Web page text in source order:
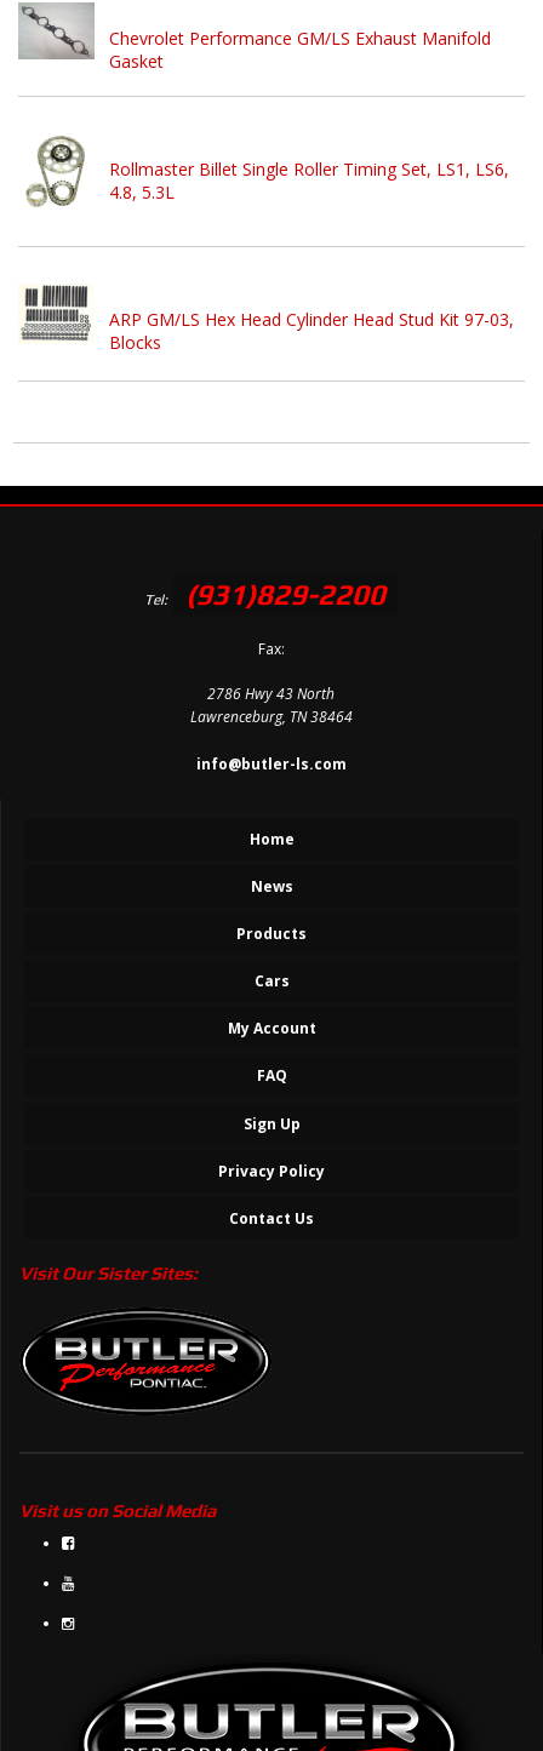
Chevrolet Performance GM/LS Exhaust Manifold
Gasket
Rollmaster Billet Single Roller Timing Set, LS1, LS6,
4.8, 5.3L
ARP GM/LS Hex Head Cylinder Head Stud Kit 97-03,
Blocks
Tel: (931)829-2200
Fax:
2786 Hwy 43 North
Lawrenceburg, TN 38464
info@butler-ls.com
Home
News
Products
Cars
My Account
FAQ
Sign Up
Privacy Policy
Contact Us
Visit Our Sister Sites:
Visit us on Social Media